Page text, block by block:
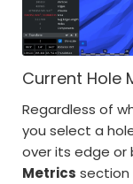
Current Hole
Regardless of
you select a
over its edge or
Metrics section